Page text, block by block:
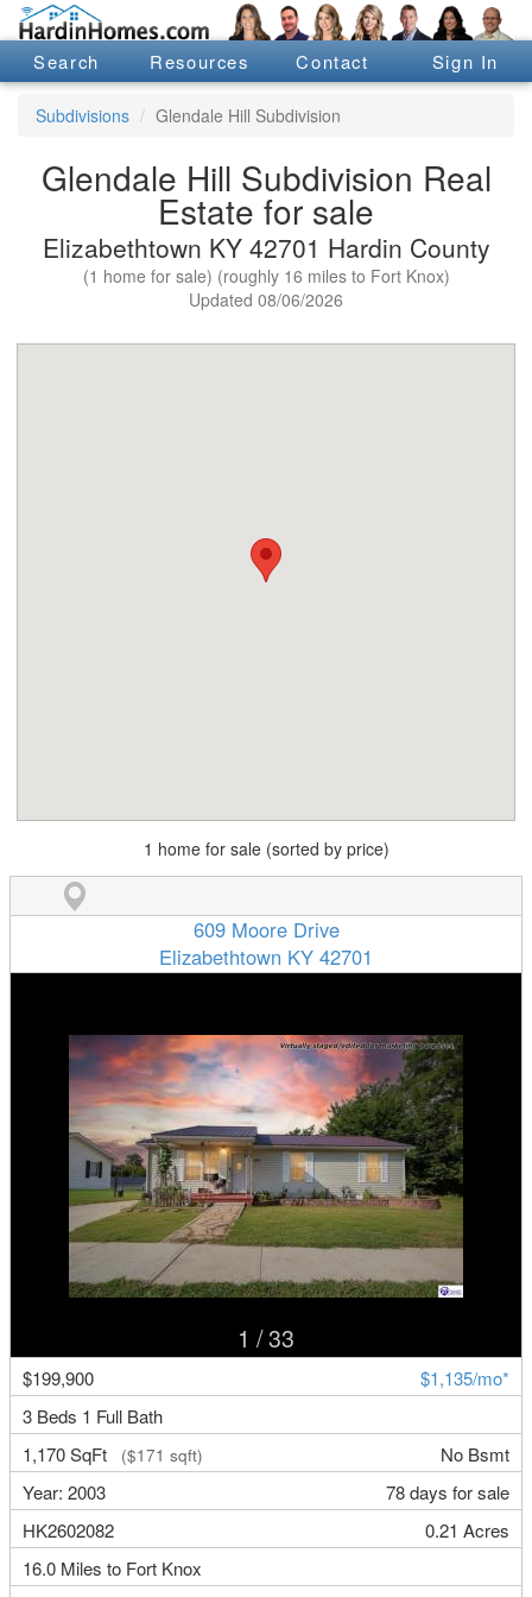
Search Resources Contact Sign In
Subdivisions Glendale Hill Subdivision
Glendale Hill Subdivision Real
Estate for sale
Elizabethtown KY 42701 Hardin County
(1 home for sale) (roughly 16 miles to Fort Knox)
Updated 08/06/2026
1 home for sale (sorted by price)
609 Moore Drive
Elizabethtown KY 42701
1 / 33
$199,900
$1,135/mo*
3 Beds 1 Full Bath
1,170 SqFt
($171 sqft)
No Bsmt
Year: 2003
78 days for sale
HK2602082
0.21 Acres
16.0 Miles to Fort Knox